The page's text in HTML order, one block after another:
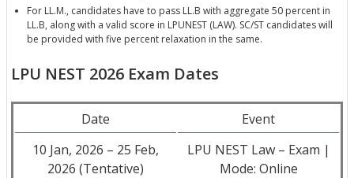
For LL.M., candidates have to pass LL.B with aggregate 50 percent in
LL.B, along with a valid score in LPUNEST (LAW). SC/ST candidates will
be provided with five percent relaxation in the same.
LPU NEST 2026 Exam Dates
Date
Event
10 Jan, 2026 – 25 Feb,
2026 (Tentative)
LPU NEST Law – Exam |
Mode: Online